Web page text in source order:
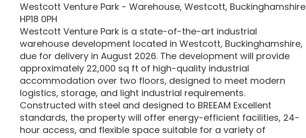
Westcott Venture Park - Warehouse, Westcott, Buckinghamshire
HP18 0PH
Westcott Venture Park is a state-of-the-art industrial
warehouse development located in Westcott, Buckinghamshire,
due for delivery in August 2026. The development will provide
approximately 22,000 sq ft of high-quality industrial
accommodation over two floors, designed to meet modern
logistics, storage, and light industrial requirements.
Constructed with steel and designed to BREEAM Excellent
standards, the property will offer energy-efficient facilities, 24-
hour access, and flexible space suitable for a variety of